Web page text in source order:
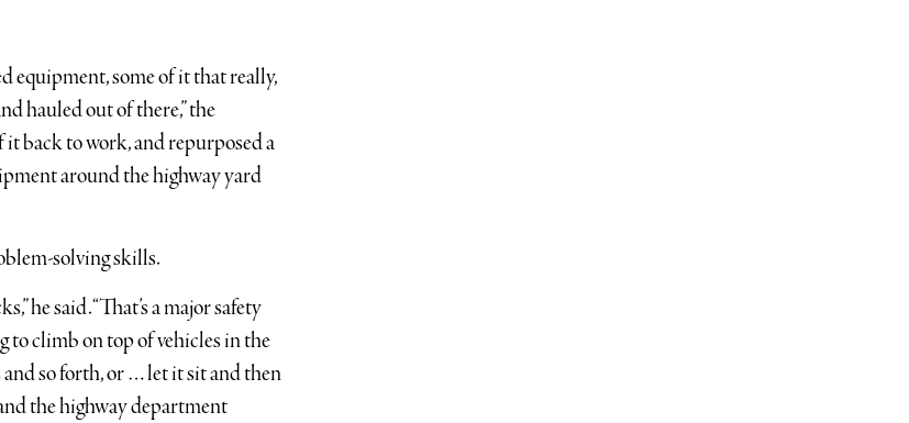
equipment, some of it that really,
hauled out of there,” the
back to work, and repurposed a
around the highway yard
solving skills.
he said. “That’s a major safety
to climb on top of vehicles in the
so forth, or … let it sit and then
the highway department